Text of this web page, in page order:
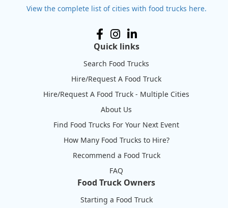
View the complete list of cities with food trucks here.
Quick links
Search Food Trucks
Hire/Request A Food Truck
Hire/Request A Food Truck - Multiple Cities
About Us
Find Food Trucks For Your Next Event
How Many Food Trucks to Hire?
Recommend a Food Truck
FAQ
Food Truck Owners
Starting a Food Truck